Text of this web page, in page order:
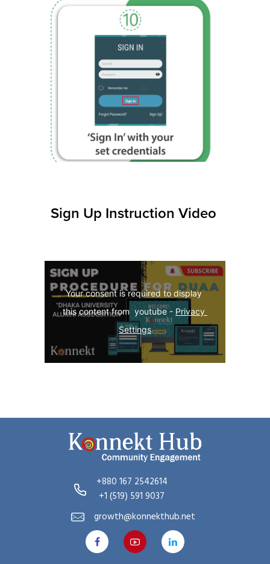
10
Sign Up Instruction Video
Your consent is required to display
this content from  youtube - Privacy
Settings
+880 167 2542614
+1 (519) 591 9037
growth@konnekthub.net